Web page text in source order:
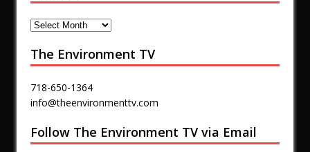
The Environment TV
718-650-1364
info@theenvironmenttv.com
Follow The Environment TV via Email